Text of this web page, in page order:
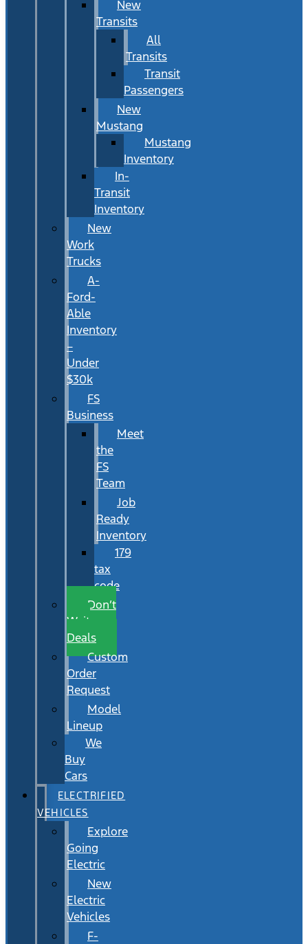
New
Transits
All
Transits
Transit
Passengers
New
Mustang
Mustang
Inventory
In-
Transit
Inventory
New
Work
Trucks
A-
Ford-
Able
Inventory
–
Under
$30k
FS
Business
Meet
the
FS
Team
Job
Ready
Inventory
179
tax
code
Don’t
Wait
Deals
Custom
Order
Request
Model
Lineup
We
Buy
Cars
ELECTRIFIED
VEHICLES
Explore
Going
Electric
New
Electric
Vehicles
F-